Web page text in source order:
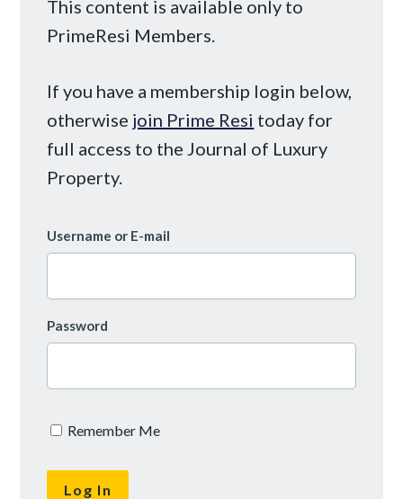
This content is available only to
PrimeResi Members.
If you have a membership login below,
otherwise join Prime Resi today for
full access to the Journal of Luxury
Property.
Username or E-mail
Password
Remember Me